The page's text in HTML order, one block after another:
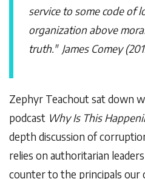
service to some code of
organization above
truth." James Comey
Zephyr Teachout sat down
podcast Why Is This
depth discussion of
relies on authoritarian
counter to the principals our